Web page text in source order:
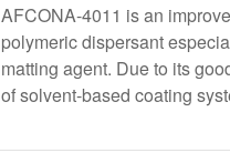
AFCONA-4011 is an
polymeric dispersant
matting agent. Due to its
of solvent-based coating